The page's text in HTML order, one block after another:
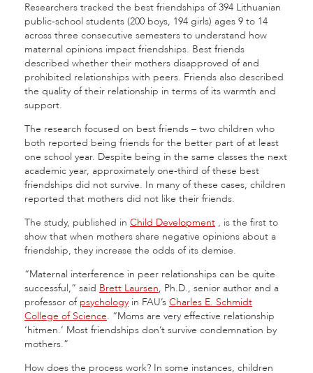
Researchers tracked the best friendships of 394 Lithuanian
public-school students (200 boys, 194 girls) ages 9 to 14
across three consecutive semesters to understand how
maternal opinions impact friendships. Best friends
described whether their mothers disapproved of and
prohibited relationships with peers. Friends also described
the quality of their relationship in terms of its warmth and
support.
The research focused on best friends – two children who
both reported being friends for the better part of at least
one school year. Despite being in the same classes the next
academic year, approximately one-third of these best
friendships did not survive. In many of these cases, children
reported that mothers did not like their friends.
The study, published in Child Development , is the first to
show that when mothers share negative opinions about a
friendship, they increase the odds of its demise.
“Maternal interference in peer relationships can be quite
successful,” said Brett Laursen, Ph.D., senior author and a
professor of psychology in FAU’s Charles E. Schmidt
College of Science. “Moms are very effective relationship
‘hitmen.’ Most friendships don’t survive condemnation by
mothers.”
How does the process work? In some instances, children